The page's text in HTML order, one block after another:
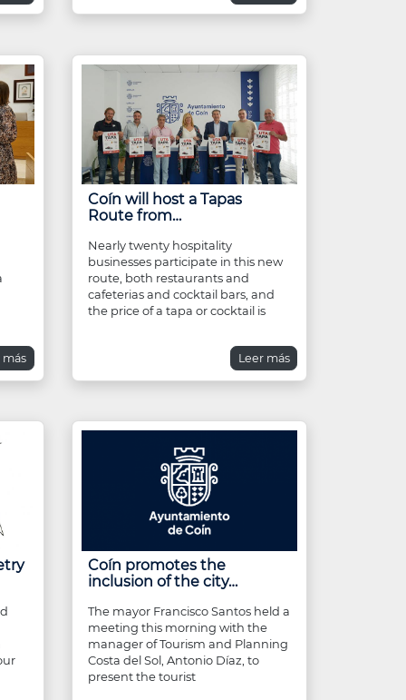
más
Coín will host a Tapas
Route from…
Nearly twenty hospitality
businesses participate in this new
route, both restaurants and
cafeterias and cocktail bars, and
the price of a tapa or cocktail is
Leer más
Coín promotes the
inclusion of the city…
The mayor Francisco Santos held a
meeting this morning with the
manager of Tourism and Planning
Costa del Sol, Antonio Díaz, to
present the tourist